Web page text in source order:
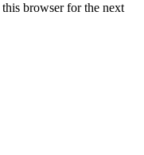
browser for the next